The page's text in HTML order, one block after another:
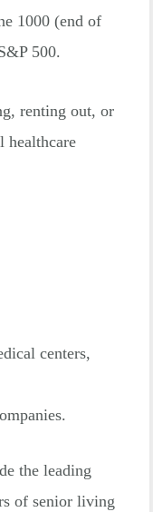
1000 (end of
500.
renting out, or
healthcare
centers,
the leading
of senior living